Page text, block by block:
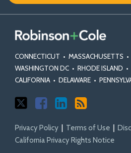
CONNECTICUT • MASSACHUSETTS •
WASHINGTON DC • RHODE ISLAND •
CALIFORNIA • DELAWARE •
Privacy Policy Terms of Use
California Privacy Rights Notice